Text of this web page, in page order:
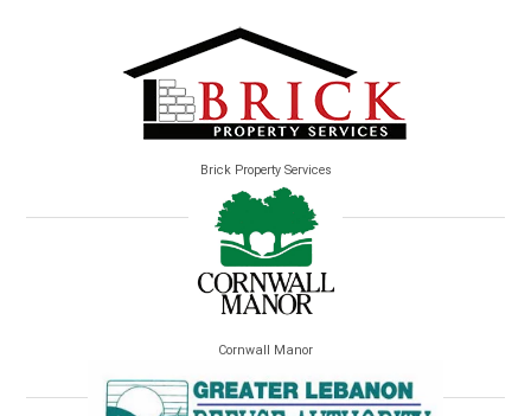
Brick Property Services
Cornwall Manor